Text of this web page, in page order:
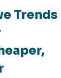
Trends